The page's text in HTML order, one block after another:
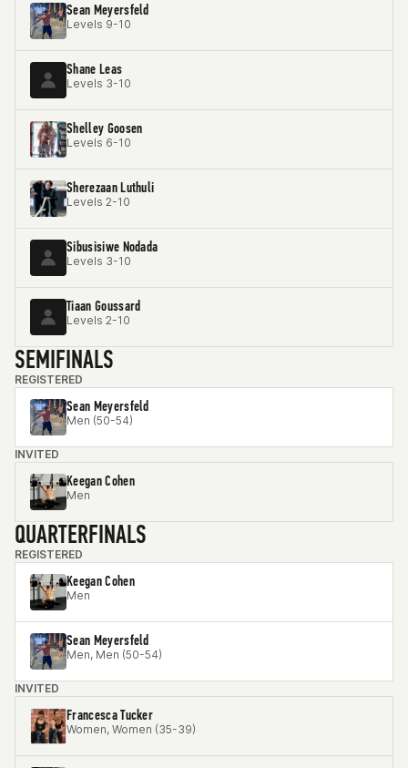
Sean Meyersfeld
Levels 9-10
Shane Leas
Levels 3-10
Shelley Goosen
Levels 6-10
Sherezaan Luthuli
Levels 2-10
Sibusisiwe Nodada
Levels 3-10
Tiaan Goussard
Levels 2-10
SEMIFINALS
REGISTERED
Sean Meyersfeld
Men (50-54)
INVITED
Keegan Cohen
Men
QUARTERFINALS
REGISTERED
Keegan Cohen
Men
Sean Meyersfeld
Men, Men (50-54)
INVITED
Francesca Tucker
Women, Women (35-39)